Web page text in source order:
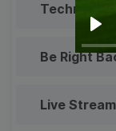
Technical
Be Right
Live